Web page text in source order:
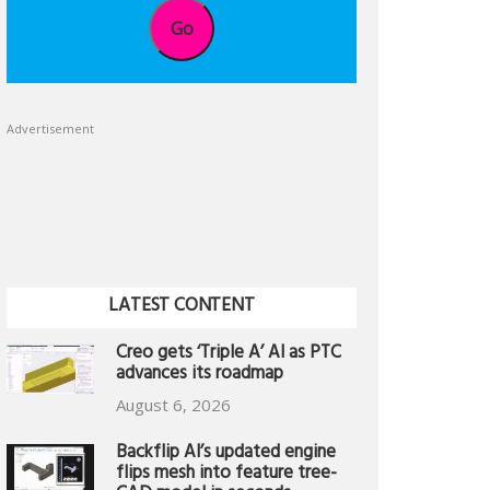
Go
Advertisement
LATEST CONTENT
Creo gets ‘Triple A’ AI as PTC
advances its roadmap
August 6, 2026
Backflip AI’s updated engine
flips mesh into feature tree-